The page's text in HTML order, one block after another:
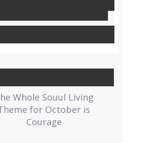
Whole Souul Living
for October is
Courage